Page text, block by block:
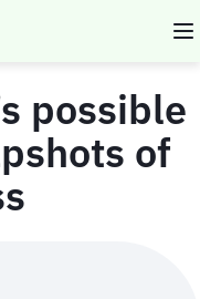
possible
of